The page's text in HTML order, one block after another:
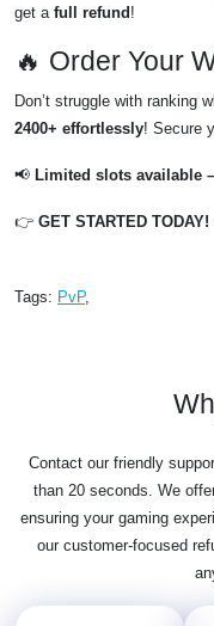
get a full refund !
🔥 Order Your
Don’t struggle with ranking
2400+ effortlessly! Secure
📢 Limited slots available
👉 GET STARTED TODAY!
Tags: PvP,
Contact our friendly
than 20 seconds. We
ensuring your gaming
our customer-focused